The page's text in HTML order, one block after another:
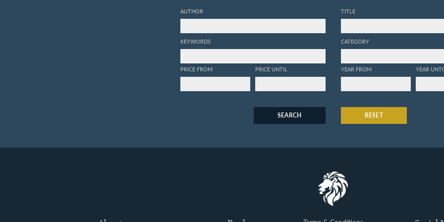
AUTHOR
KEYWORDS
PRICE FROM PRICE UNTIL
TITLE
CATEGORY
YEAR FROM YEAR
SEARCH RESET